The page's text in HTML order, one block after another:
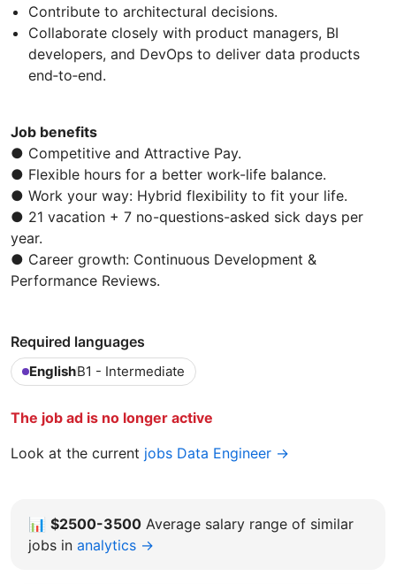
Contribute to architectural decisions.
Collaborate closely with product managers, BI
developers, and DevOps to deliver data products
end‑to‑end.
Job benefits
● Competitive and Attractive Pay.
● Flexible hours for a better work-life balance.
● Work your way: Hybrid flexibility to fit your life.
● 21 vacation + 7 no-questions-asked sick days per
year.
● Career growth: Continuous Development &
Performance Reviews.
Required languages
EnglishB1 - Intermediate
The job ad is no longer active
Look at the current jobs Data Engineer →
📊 $2500-3500 Average salary range of similar
jobs in analytics →